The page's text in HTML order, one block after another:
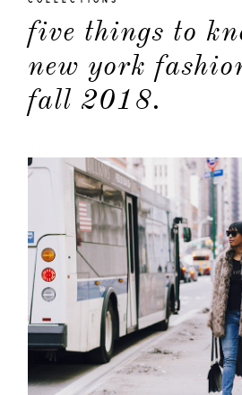
five things to
new york
fall 2018.